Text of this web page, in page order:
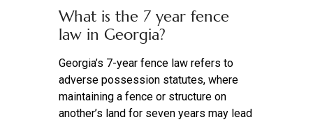
What is the 7 year fence
law in Georgia?
Georgia’s 7-year fence law refers to
adverse possession statutes, where
maintaining a fence or structure on
another’s land for seven years may lead